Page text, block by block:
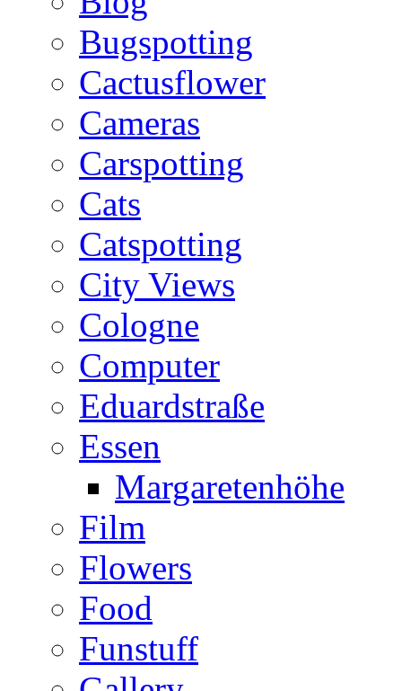
Bugspotting
Cactusflower
Cameras
Carspotting
Cats
Catspotting
City Views
Cologne
Computer
Eduardstraße
Essen
Margaretenhöhe
Film
Flowers
Food
Funstuff